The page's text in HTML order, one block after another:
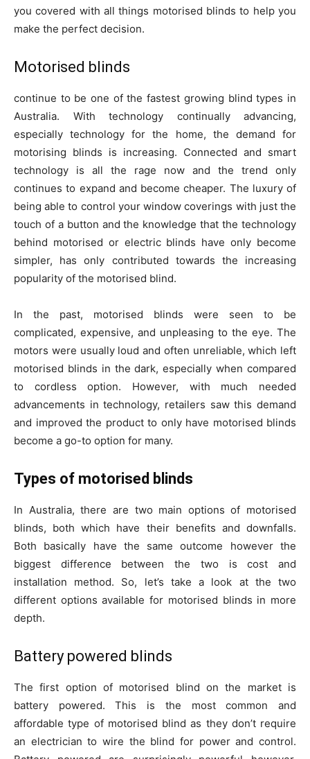
you covered with all things motorised blinds to help you
make the perfect decision.
Motorised blinds
continue to be one of the fastest growing blind types in
Australia. With technology continually advancing,
especially technology for the home, the demand for
motorising blinds is increasing. Connected and smart
technology is all the rage now and the trend only
continues to expand and become cheaper. The luxury of
being able to control your window coverings with just the
touch of a button and the knowledge that the technology
behind motorised or electric blinds have only become
simpler, has only contributed towards the increasing
popularity of the motorised blind.
In the past, motorised blinds were seen to be
complicated, expensive, and unpleasing to the eye. The
motors were usually loud and often unreliable, which left
motorised blinds in the dark, especially when compared
to cordless option. However, with much needed
advancements in technology, retailers saw this demand
and improved the product to only have motorised blinds
become a go-to option for many.
Types of motorised blinds
In Australia, there are two main options of motorised
blinds, both which have their benefits and downfalls.
Both basically have the same outcome however the
biggest difference between the two is cost and
installation method. So, let’s take a look at the two
different options available for motorised blinds in more
depth.
Battery powered blinds
The first option of motorised blind on the market is
battery powered. This is the most common and
affordable type of motorised blind as they don’t require
an electrician to wire the blind for power and control.